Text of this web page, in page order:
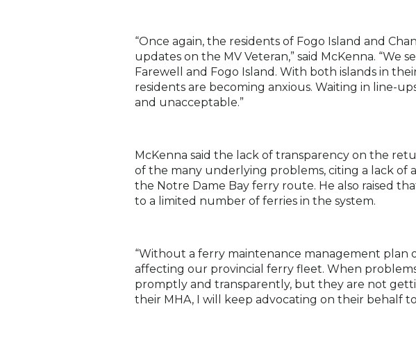
“Once again, the residents of Fogo Island and
updates on the MV Veteran,” said McKenna.
Farewell and Fogo Island. With both islands in
residents are becoming anxious. Waiting in line-
and unacceptable.”
McKenna said the lack of transparency on the
of the many underlying problems, citing a lack of
the Notre Dame Bay ferry route. He also raised
to a limited number of ferries in the system.
“Without a ferry maintenance management plan
affecting our provincial ferry fleet. When
promptly and transparently, but they are not
their MHA, I will keep advocating on their behalf